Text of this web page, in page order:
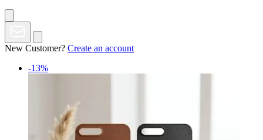
New Customer? Create an account
-13%